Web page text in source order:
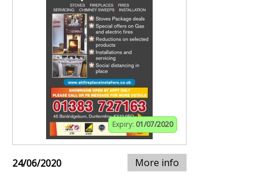
Expiry: 01/07/2020
24/06/2020 More info